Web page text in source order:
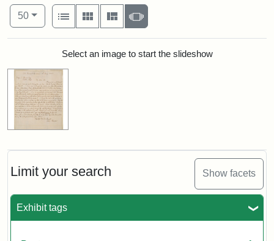
Limit your search Show facets
Exhibit tags
Number of results to display per page
50per page
View results as:
List
Gallery MasonrySlideshow
Search ResultsSelect an image to start the slideshow